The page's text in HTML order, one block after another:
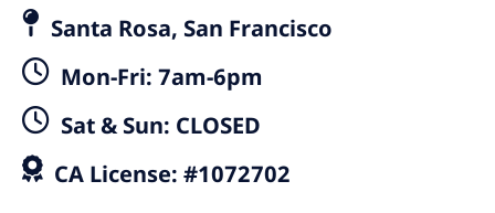
Santa Rosa, San Francisco
Mon-Fri: 7am-6pm
Sat & Sun: CLOSED
CA License: #1072702